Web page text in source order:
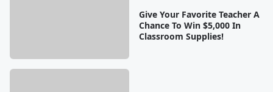
Give Your Favorite Teacher A
Chance To Win $5,000 In
Classroom Supplies!